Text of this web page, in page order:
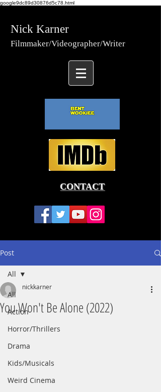
google9dc89d30876d5c78.html
Nick Karner
Filmmaker/Videographer/Writer
CONTACT
Post
All
Action
Horror/Thrillers
Drama
Kids/Musicals
Weird Cinema
All
You Won't Be Alone (2022)
nickkarner